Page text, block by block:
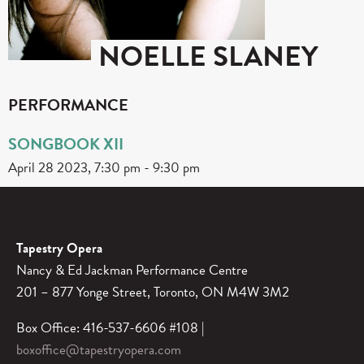
NOELLE SLANEY
PERFORMANCE
SONGBOOK XII
April 28 2023, 7:30 pm - 9:30 pm
Tapestry Opera
Nancy & Ed Jackman Performance Centre
201 – 877 Yonge Street, Toronto, ON M4W 3M2
Box Office: 416-537-6606 #108 |
boxoffice@tapestryopera.com